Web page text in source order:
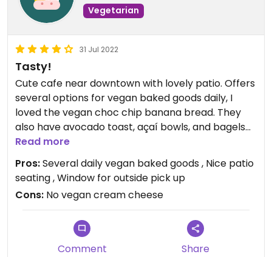
Vegetarian
31 Jul 2022
Tasty!
Cute cafe near downtown with lovely patio. Offers
several options for vegan baked goods daily, I
loved the vegan choc chip banana bread. They
also have avocado toast, açaí bowls, and bagels
with peanut butter.
Read more
Pros:Several daily vegan baked goods , Nice patio
seating , Window for outside pick up
Cons: No vegan cream cheese
Comment Share